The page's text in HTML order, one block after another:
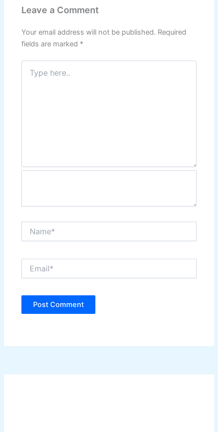
Leave a Comment
Your email address will not be published. Required
fields are marked *
Type
here..